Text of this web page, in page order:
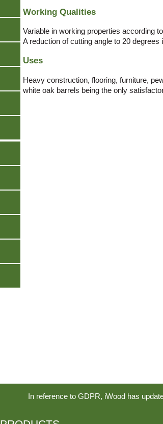
Working Qualities
Variable in working properties according
A reduction of cutting angle to 20
Uses
Heavy construction, flooring, furniture,
white oak barrels being the only
In reference to GDPR, iWood has